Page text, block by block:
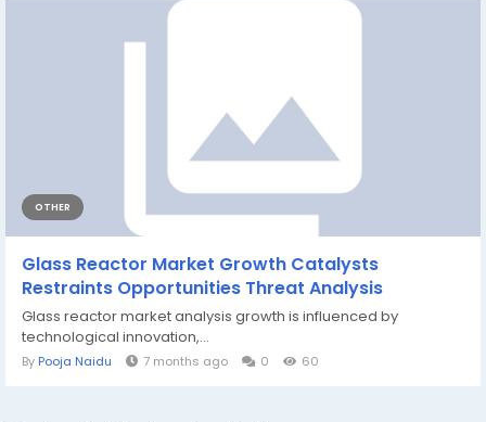
OTHER
Glass Reactor Market Growth Catalysts
Restraints Opportunities Threat Analysis
Glass reactor market analysis growth is influenced by
technological innovation,...
By Pooja Naidu 7 months ago 0 60